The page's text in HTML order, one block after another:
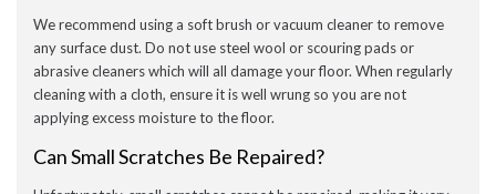
We recommend using a soft brush or vacuum cleaner to remove
any surface dust. Do not use steel wool or scouring pads or
abrasive cleaners which will all damage your floor. When regularly
cleaning with a cloth, ensure it is well wrung so you are not
applying excess moisture to the floor.
Can Small Scratches Be Repaired?